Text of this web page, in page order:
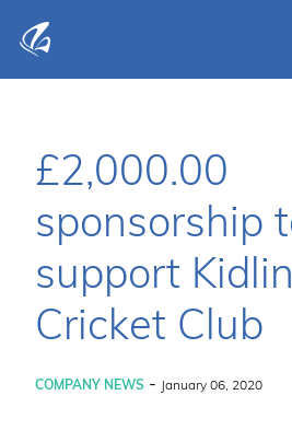
£2,000.00
sponsorship
support
Cricket Club
COMPANY NEWS - January 06, 2020